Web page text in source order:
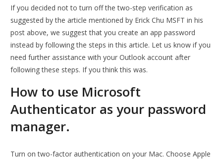
If you decided not to turn off the two-step verification as
suggested by the article mentioned by Erick Chu MSFT in his
post above, we suggest that you create an app password
instead by following the steps in this article. Let us know if you
need further assistance with your Outlook account after
following these steps. If you think this was.
How to use Microsoft
Authenticator as your password
manager.
Turn on two-factor authentication on your Mac. Choose Apple